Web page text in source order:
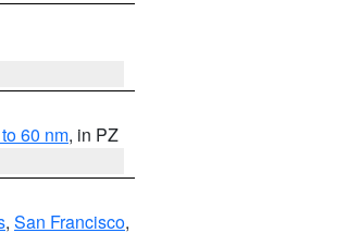
60 nm, in PZ
, San Francisco,